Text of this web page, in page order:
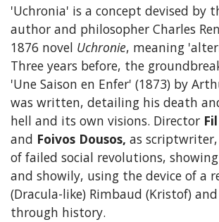
'Uchronia' is a concept devised by
author and philosopher Charles
1876 novel Uchronie, meaning
Three years before, the
'Une Saison en Enfer' (1873) by
was written, detailing his death
hell and its own visions. Director
and Foivos Dousos, as
of failed social revolutions,
and showily, using the device of a
(Dracula-like) Rimbaud (Kristof)
through history.